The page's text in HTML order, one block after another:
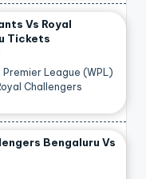
Vs Royal
Tickets
League (WPL)
Challengers
Bengaluru Vs